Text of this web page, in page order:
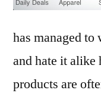
has managed
and hate it alike
products are